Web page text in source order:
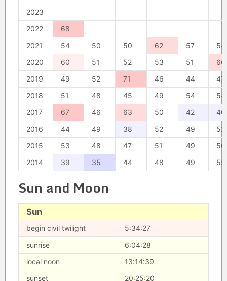
2023
2022
68
2021
54 50 50 62 57
54
2020
60 51 52 53 51
66
2019
49 52 71 46 44
47
2018
51 48 45 49 54
54
2017
67 46 63 50 42
40
2016
44 49 38 52 49
52
2015
53 48 47 51 49
50
2014
39 35 44 48 49 55
Sun and Moon
Sun
begin civil twilight
5:34:27
sunrise
6:04:28
local noon
13:14:39
sunset
20:25:20